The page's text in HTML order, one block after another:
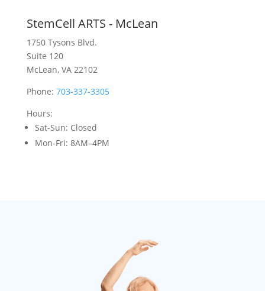
StemCell ARTS - McLean
1750 Tysons Blvd.
Suite 120
McLean, VA 22102
Phone: 703-337-3305
Hours:
Sat-Sun: Closed
Mon-Fri: 8AM–4PM